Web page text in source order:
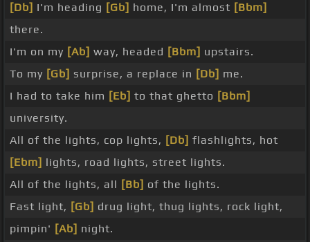
[Db] I'm heading [Gb] home, I'm almost [Bbm]
there.
I'm on my [Ab] way, headed [Bbm] upstairs.
To my [Gb] surprise, a replace in [Db] me.
I had to take him [Eb] to that ghetto [Bbm]
university.
All of the lights, cop lights, [Db] flashlights, hot
[Ebm] lights, road lights, street lights.
All of the lights, all [Bb] of the lights.
Fast light, [Gb] drug light, thug lights, rock light,
pimpin' [Ab] night.